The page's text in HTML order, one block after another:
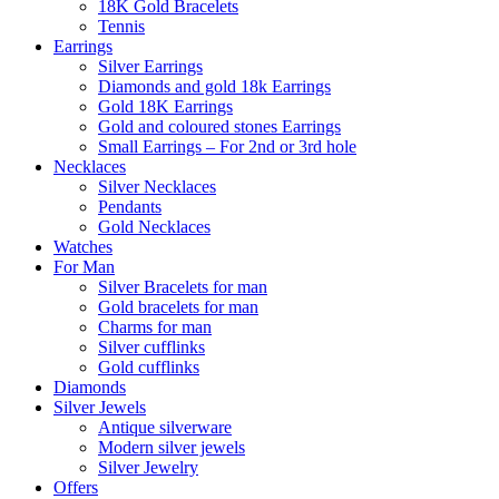
18K Gold Bracelets
Tennis
Earrings
Silver Earrings
Diamonds and gold 18k Earrings
Gold 18K Earrings
Gold and coloured stones Earrings
Small Earrings – For 2nd or 3rd hole
Necklaces
Silver Necklaces
Pendants
Gold Necklaces
Watches
For Man
Silver Bracelets for man
Gold bracelets for man
Charms for man
Silver cufflinks
Gold cufflinks
Diamonds
Silver Jewels
Antique silverware
Modern silver jewels
Silver Jewelry
Offers